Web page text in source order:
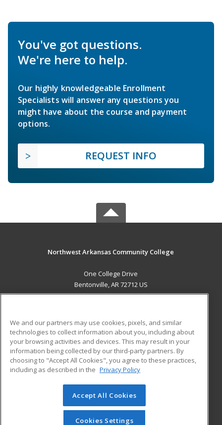
You've got questions.
We're here to help.
Our highly knowledgeable Enrollment
Specialists will answer any questions you
might have about the course and payment
options.
REQUEST INFO
Northwest Arkansas Community College
One College Drive
Bentonville, AR 72712 US
ADDITIONAL RESOURCES
Military
Financial Assistance
Help
Student Blog
© 2026 ed2go, a division of Cengage Learning. All rights
reserved. The material on this site cannot be reproduced or
redistributed unless you have obtained prior written
We and our partners may use cookies, pixels, and similar
technologies to collect information about you, including about
your browsing activities and devices. This may result in your
information being collected by our third-party partners. By
choosing to "Accept All Cookies", you agree to these practices,
including as described in the Privacy Policy
Accept All Cookies
Cookies Settings